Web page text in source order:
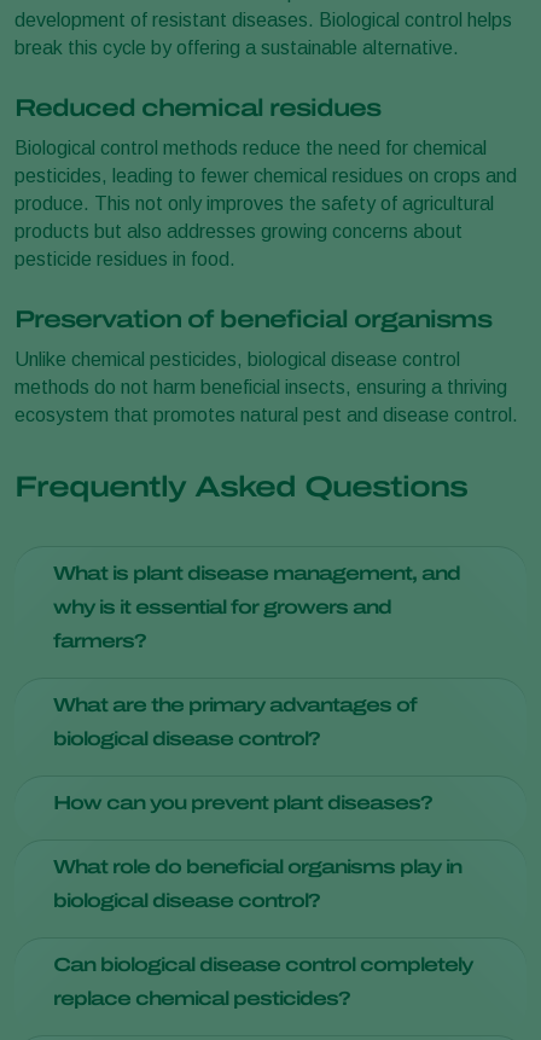
development of resistant diseases. Biological control helps
break this cycle by offering a sustainable alternative.
Reduced chemical residues
Biological control methods reduce the need for chemical
pesticides, leading to fewer chemical residues on crops and
produce. This not only improves the safety of agricultural
products but also addresses growing concerns about
pesticide residues in food.
Preservation of beneficial organisms
Unlike chemical pesticides, biological disease control
methods do not harm beneficial insects, ensuring a thriving
ecosystem that promotes natural pest and disease control.
Frequently Asked Questions
What is plant disease management, and
why is it essential for growers and
farmers?
identify, and treat diseases in crops. It's crucial for ensuring
healthy yields and minimizing economic losses due to
What are the primary advantages of
biological disease control?
impact, preservation of beneficial organisms, and resistance
How can you prevent plant diseases?
varieties, and maintaining healthy soil with proper nutrients
and drainage can help prevent diseases.
What role do beneficial organisms play in
biological disease control?
bacteria and fungi, act as antagonists against plant
pathogens. They produce compounds or enzymes that
Can biological disease control completely
replace chemical pesticides?